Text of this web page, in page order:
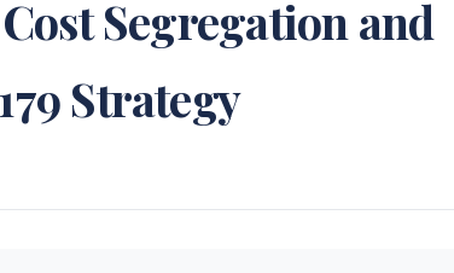
Segregation and
Strategy